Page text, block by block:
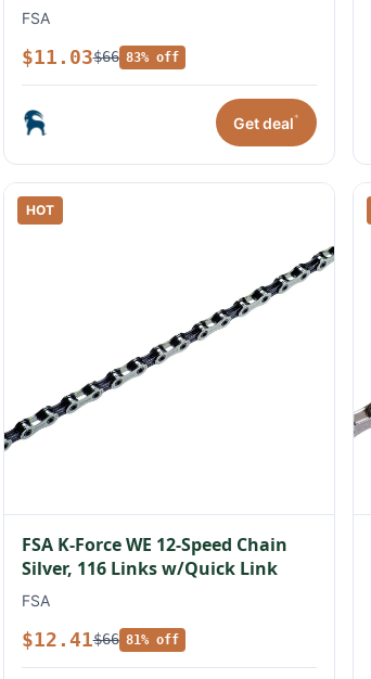
FSA
$11.03$66 83% off
Get deal*
HOT
FSA K-Force WE 12-Speed Chain
Silver, 116 Links w/Quick Link
FSA
$12.41$66 81% off